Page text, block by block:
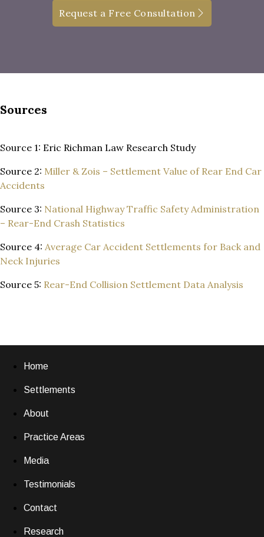
Request a Free Consultation
Sources
Source 1: Eric Richman Law Research Study
Source 2: Miller & Zois – Settlement Value of Rear End Car
Accidents
Source 3: National Highway Traffic Safety Administration
– Rear-End Crash Statistics
Source 4: Average Car Accident Settlements for Back and
Neck Injuries
Source 5: Rear-End Collision Settlement Data Analysis
Home
Settlements
About
Practice Areas
Media
Testimonials
Contact
Research